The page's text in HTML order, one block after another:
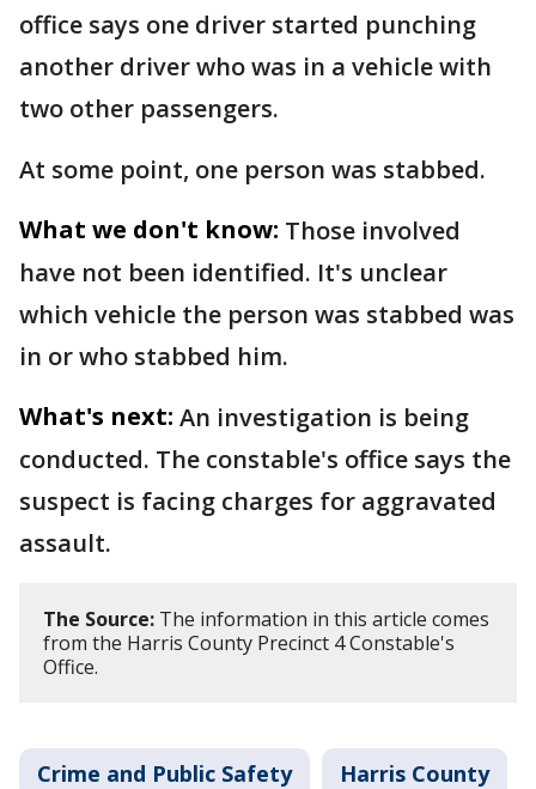
office says one driver started punching
another driver who was in a vehicle with
two other passengers.
At some point, one person was stabbed.
What we don't know: Those involved
have not been identified. It's unclear
which vehicle the person was stabbed was
in or who stabbed him.
What's next: An investigation is being
conducted. The constable's office says the
suspect is facing charges for aggravated
assault.
The Source: The information in this article comes
from the Harris County Precinct 4 Constable's
Office.
Crime and Public Safety Harris County